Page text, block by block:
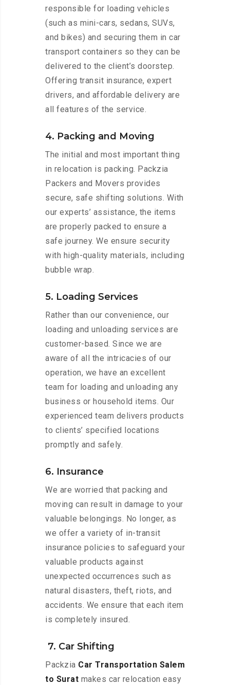
responsible for loading vehicles
(such as mini-cars, sedans, SUVs,
and bikes) and securing them in car
transport containers so they can be
delivered to the client’s doorstep.
Offering transit insurance, expert
drivers, and affordable delivery are
all features of the service.
4. Packing and Moving
The initial and most important thing
in relocation is packing. Packzia
Packers and Movers provides
secure, safe shifting solutions. With
our experts’ assistance, the items
are properly packed to ensure a
safe journey. We ensure security
with high-quality materials, including
bubble wrap.
5. Loading Services
Rather than our convenience, our
loading and unloading services are
customer-based. Since we are
aware of all the intricacies of our
operation, we have an excellent
team for loading and unloading any
business or household items. Our
experienced team delivers products
to clients’ specified locations
promptly and safely.
6. Insurance
We are worried that packing and
moving can result in damage to your
valuable belongings. No longer, as
we offer a variety of in-transit
insurance policies to safeguard your
valuable products against
unexpected occurrences such as
natural disasters, theft, riots, and
accidents. We ensure that each item
is completely insured.
7. Car Shifting
Packzia Car Transportation Salem
to Surat makes car relocation easy